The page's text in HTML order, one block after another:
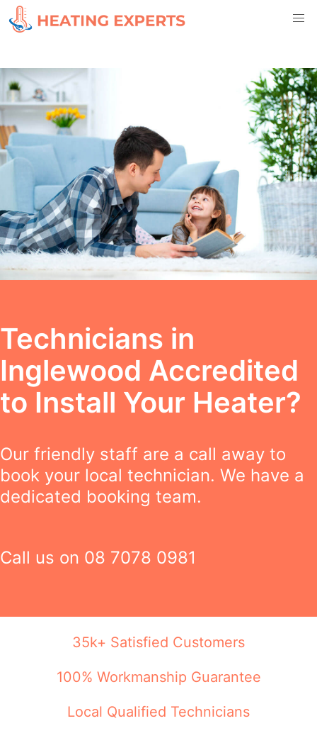
Technicians in
Inglewood Accredited
to Install Your Heater?
Our friendly staff are a call away to
book your local technician. We have a
dedicated booking team.
Call us on 08 7078 0981
35k+ Satisfied Customers
100% Workmanship Guarantee
Local Qualified Technicians